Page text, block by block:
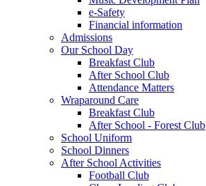
e-Safety
Financial information
Admissions
Our School Day
Breakfast Club
After School Club
Attendance Matters
Wraparound Care
Breakfast Club
After School - Forest Club
School Uniform
School Dinners
After School Activities
Football Club